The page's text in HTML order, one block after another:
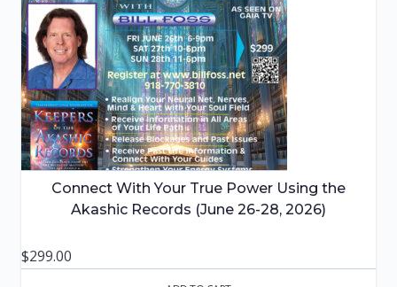
Connect With Your True Power Using the
Akashic Records (June 26-28, 2026)
$299.00